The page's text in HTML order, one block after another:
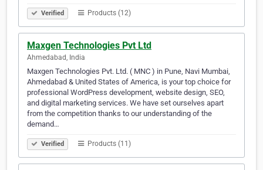
Verified Products (12)
Maxgen Technologies Pvt Ltd
Ahmedabad, India
Maxgen Technologies Pvt. Ltd. ( MNC ) in Pune, Navi Mumbai,
Ahmedabad & United States of America, is your top choice for
professional WordPress development, website design, SEO,
and digital marketing services. We have set ourselves apart
from the competition thanks to our understanding of the
demand…
Verified Products (11)